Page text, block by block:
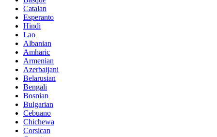
Catalan
Esperanto
Hindi
Lao
Albanian
Amharic
Armenian
Azerbaijani
Belarusian
Bengali
Bosnian
Bulgarian
Cebuano
Chichewa
Corsican